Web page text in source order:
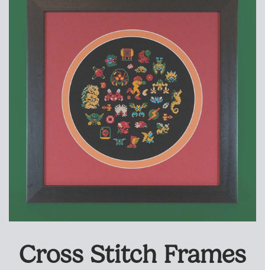
Cross Stitch Frames